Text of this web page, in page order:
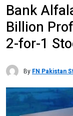
Bank
Billion
2-for-1
By FN Pakistan